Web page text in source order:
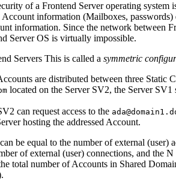
of a Frontend Server operating
information (Mailboxes,
information. Since the network between
Server OS is virtually impossible.
Servers This is called a symmetric
are distributed between three Static
located on the Server SV2, the Server SV1
can request access to the
hosting the addressed Account.
be equal to the number of external
of external (user) connections, and the
number of Accounts in Shared